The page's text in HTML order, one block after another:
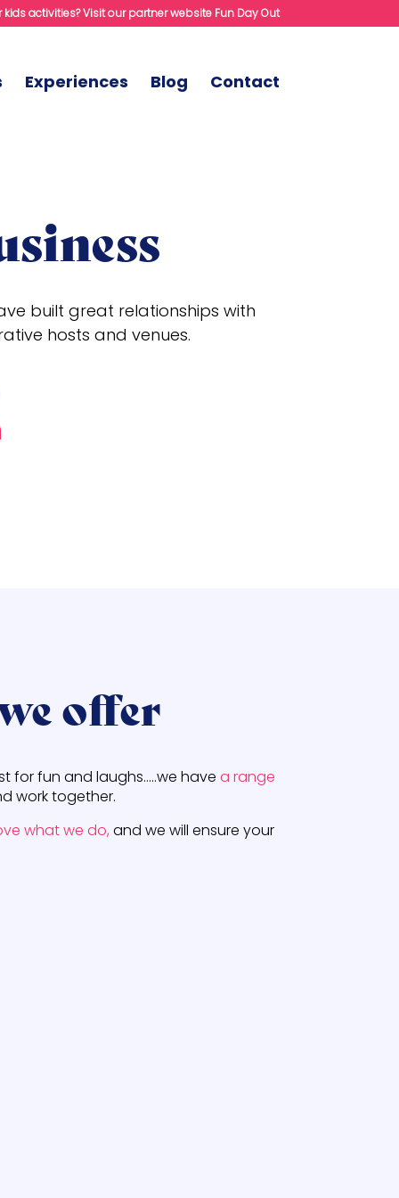
kids activities? Visit our partner website Fun Day Out
Experiences Blog Contact
built great relationships with
hosts and venues.
offer
for fun and laughs…..we have a range
work together.
what we do, and we will ensure your